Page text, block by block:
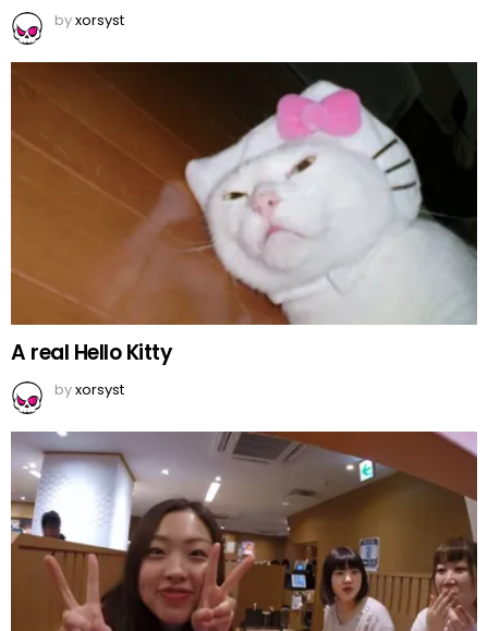
byxorsyst
A real Hello Kitty
byxorsyst